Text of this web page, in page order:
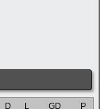
D L GD
P